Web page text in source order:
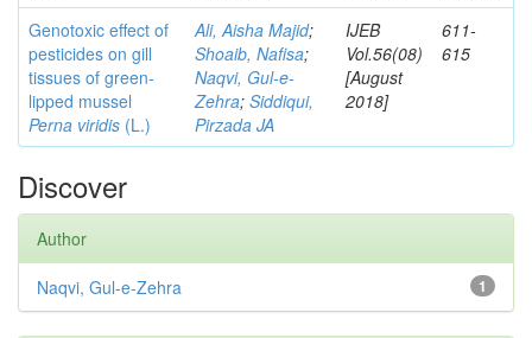
Genotoxic effect of
pesticides on gill
tissues of green-
lipped mussel
Perna viridis (L.)
Ali, Aisha Majid;
Shoaib, Nafisa;
Naqvi, Gul-e-
Zehra; Siddiqui,
Pirzada JA
IJEB
Vol.56(08)
[August
2018]
611-
615
Discover
Author
1
Naqvi, Gul-e-Zehra